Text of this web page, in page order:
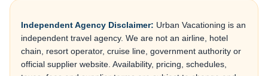
Independent Agency Disclaimer: Urban Vacationing is an
independent travel agency. We are not an airline, hotel
chain, resort operator, cruise line, government authority or
official supplier website. Availability, pricing, schedules,